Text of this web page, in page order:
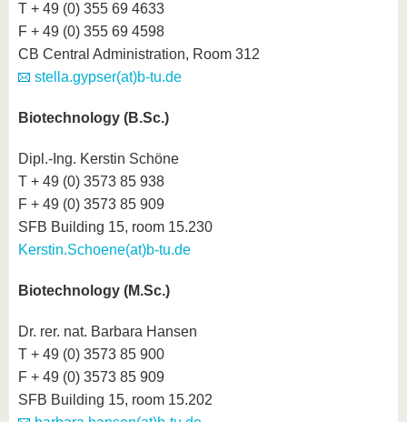
T + 49 (0) 355 69 4633
F + 49 (0) 355 69 4598
CB Central Administration, Room 312
stella.gypser(at)b-tu.de
Biotechnology (B.Sc.)
Dipl.-Ing. Kerstin Schöne
T + 49 (0) 3573 85 938
F + 49 (0) 3573 85 909
SFB Building 15, room 15.230
Kerstin.Schoene(at)b-tu.de
Biotechnology (M.Sc.)
Dr. rer. nat. Barbara Hansen
T + 49 (0) 3573 85 900
F + 49 (0) 3573 85 909
SFB Building 15, room 15.202